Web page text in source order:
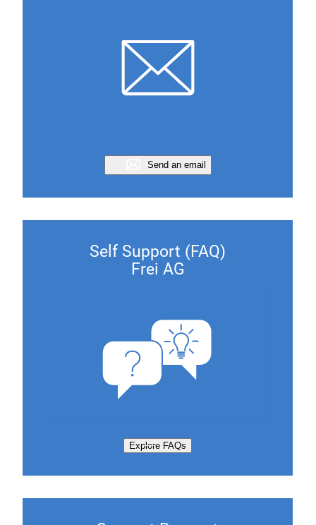
Send an email
Self Support (FAQ)
Frei AG
Explore FAQs